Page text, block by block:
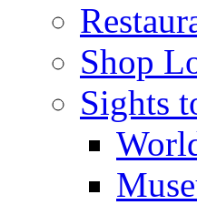
Shop
Sights